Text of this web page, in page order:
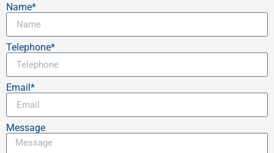
Name*
Telephone*
Email*
Message